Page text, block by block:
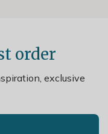
order
exclusive